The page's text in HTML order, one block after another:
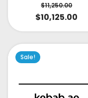
$11,250.00
$10,125.00
Sale!